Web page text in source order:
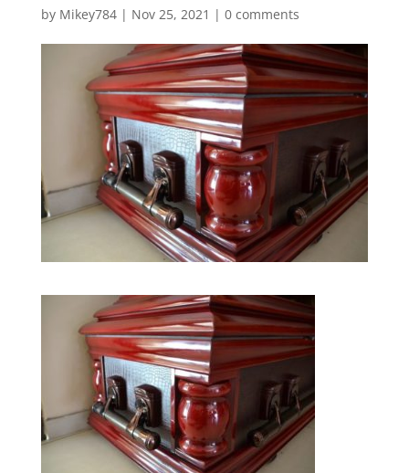
by Mikey784| Nov 25, 2021 | 0 comments